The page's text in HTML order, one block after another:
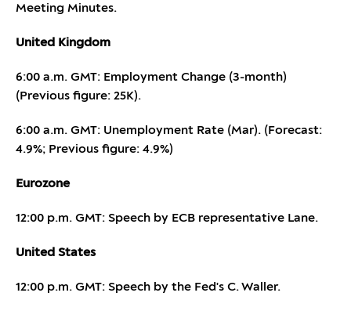
Meeting Minutes.
United Kingdom
6:00 a.m. GMT: Employment Change (3-month)
(Previous figure: 25K).
6:00 a.m. GMT: Unemployment Rate (Mar). (Forecast:
4.9%; Previous figure: 4.9%)
Eurozone
12:00 p.m. GMT: Speech by ECB representative Lane.
United States
12:00 p.m. GMT: Speech by the Fed's C. Waller.